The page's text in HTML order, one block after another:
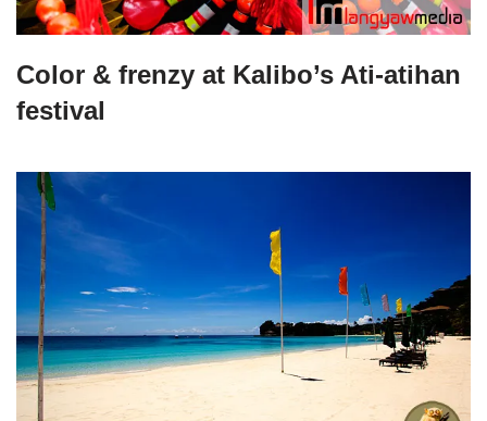
Color & frenzy at Kalibo’s Ati-atihan
festival